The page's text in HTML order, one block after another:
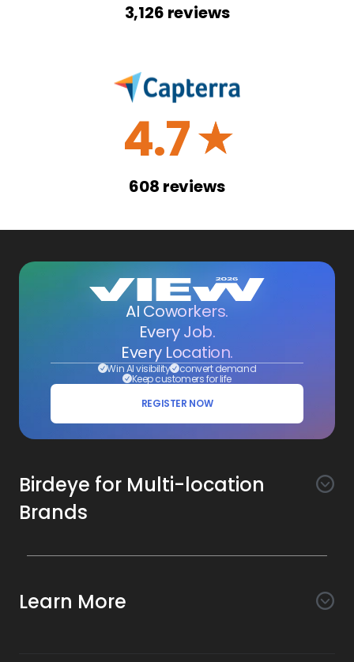
3,126 reviews
4.7☆
608 reviews
AI Coworkers.
Every Job.
Every Location.
Win AI visibility convert demand
Keep customers for life
REGISTER NOW
Birdeye for Multi-location
Brands
Awareness
Listings AI
Learn More